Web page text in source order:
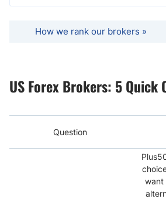
How we rank our brokers »
US Forex Brokers: 5 Quick
Question
want